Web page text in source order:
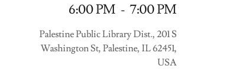
6:00 PM - 7:00 PM
Palestine Public Library Dist., 201 S
Washington St, Palestine, IL 62451,
USA